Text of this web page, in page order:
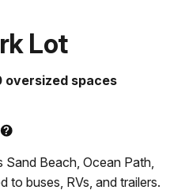
Lot
oversized spaces
this
prediction
Sand Beach, Ocean Path,
to buses, RVs, and trailers.